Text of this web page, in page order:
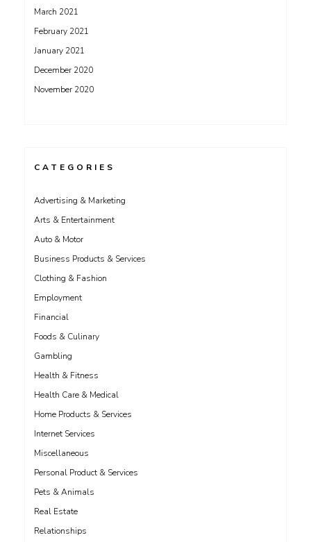
March 2021
February 2021
January 2021
December 2020
November 2020
CATEGORIES
Advertising & Marketing
Arts & Entertainment
Auto & Motor
Business Products & Services
Clothing & Fashion
Employment
Financial
Foods & Culinary
Gambling
Health & Fitness
Health Care & Medical
Home Products & Services
Internet Services
Miscellaneous
Personal Product & Services
Pets & Animals
Real Estate
Relationships